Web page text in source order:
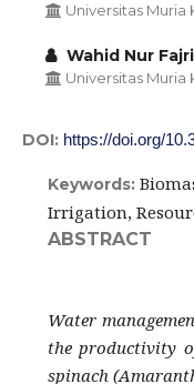
Universitas Muria
Wahid Nur Fajri
Universitas Muria
DOI: https://doi.org/
Keywords:
Irrigation,
ABSTRACT
Water
the productivity
spinach